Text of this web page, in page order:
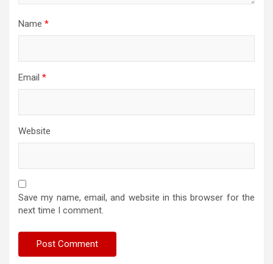
Name *
Email *
Website
Save my name, email, and website in this browser for the
next time I comment.